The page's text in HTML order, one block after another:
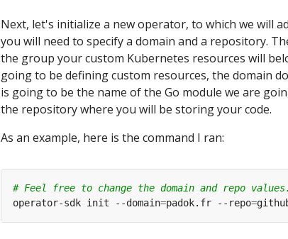
Next, let's initialize a new operator, to which we will
you will need to specify a domain and a repository.
the group your custom Kubernetes resources will
going to be defining custom resources, the domain
is going to be the name of the Go module we are
the repository where you will be storing your code.
As an example, here is the command I ran:
# Feel free to change the domain and repo values.
operator-sdk init --domain=padok.fr --repo=